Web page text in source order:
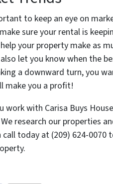
to keep an eye on
sure your rental is
your property make as
let you know when the
a downward turn, you
make you a profit!
work with Carisa Buys
research our properties
call today at (209) 624-